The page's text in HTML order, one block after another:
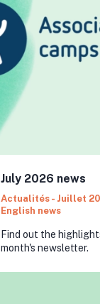
July 2026 news
Actualités - Juillet
English news
Find out the
month's newsletter.